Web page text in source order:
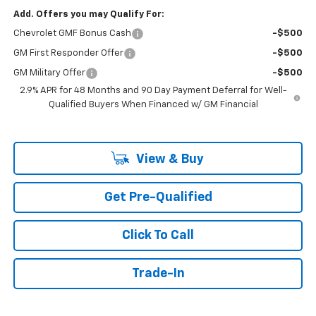
Add. Offers you may Qualify For:
Chevrolet GMF Bonus Cash -$500
GM First Responder Offer -$500
GM Military Offer
-$500
2.9% APR for 48 Months and 90 Day Payment Deferral for Well-
Qualified Buyers When Financed w/ GM Financial
View & Buy
Get Pre-Qualified
Click To Call
Trade-In